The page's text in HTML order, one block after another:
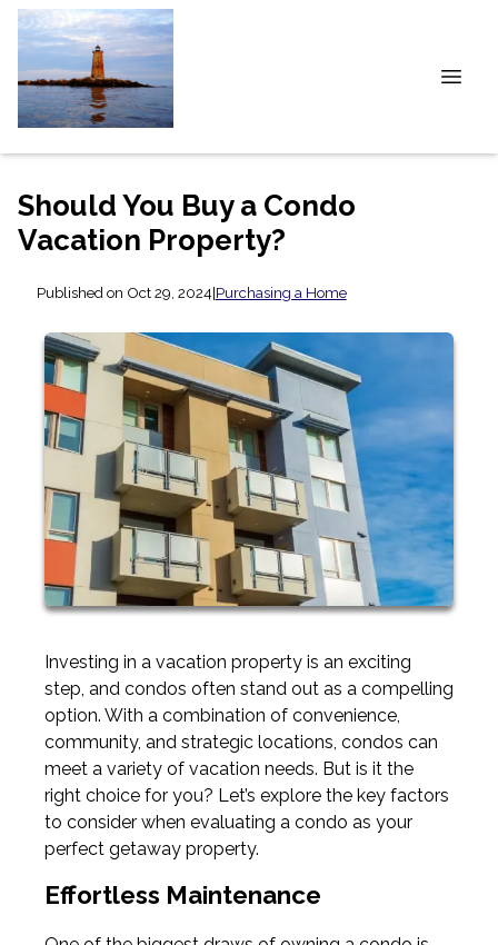
Should You Buy a Condo
Vacation Property?
Published on Oct 29, 2024|Purchasing a Home
Investing in a vacation property is an exciting
step, and condos often stand out as a compelling
option. With a combination of convenience,
community, and strategic locations, condos can
meet a variety of vacation needs. But is it the
right choice for you? Let’s explore the key factors
to consider when evaluating a condo as your
perfect getaway property.
Effortless Maintenance